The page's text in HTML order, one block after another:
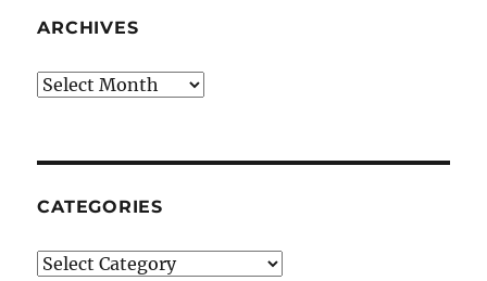
ARCHIVES
Archives
CATEGORIES
Categories